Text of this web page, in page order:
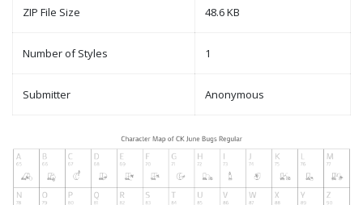
ZIP File Size 48.6 KB
Number of Styles 1
Submitter Anonymous